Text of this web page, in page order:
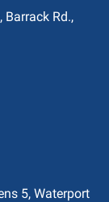
Barrack Rd.,
5, Waterport